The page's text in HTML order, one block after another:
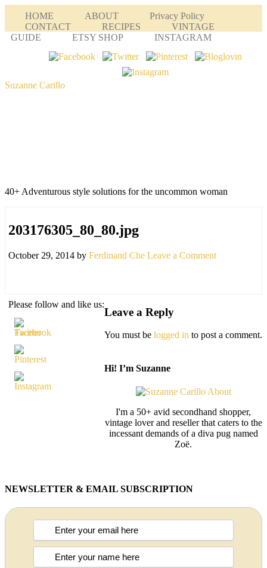
HOME ABOUT
Privacy Policy
CONTACT
RECIPES
VINTAGE
GUIDE
ETSY SHOP INSTAGRAM
Suzanne Carillo
40+ Adventurous style solutions for the uncommon woman
203176305_80_80.jpg
October 29, 2014 by Ferdinand Che Leave a Comment
Please follow and like us:
Leave a Reply
You must be logged in to post a comment.
Hi! I’m Suzanne
I'm a 50+ avid secondhand shopper,
vintage lover and reseller that caters to the
incessant demands of a diva pug named
Zoë.
NEWSLETTER & EMAIL SUBSCRIPTION